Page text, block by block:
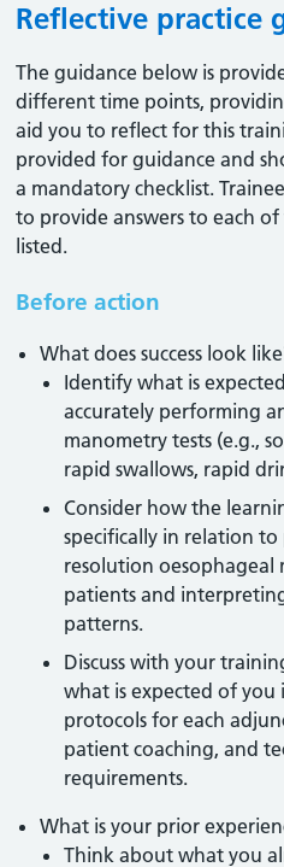
Reflective practice
The guidance below is
different time points,
aid you to reflect for this
provided for guidance and
a mandatory checklist.
to provide answers to each
listed.
Before action
What does success look
Identify what is
accurately performing
manometry tests (e.g.,
rapid swallows, rapid
Consider how the
specifically in relation
resolution oesophageal
patients and
patterns.
Discuss with your
what is expected of
protocols for each
patient coaching, and
requirements.
What is your prior
Think about what you